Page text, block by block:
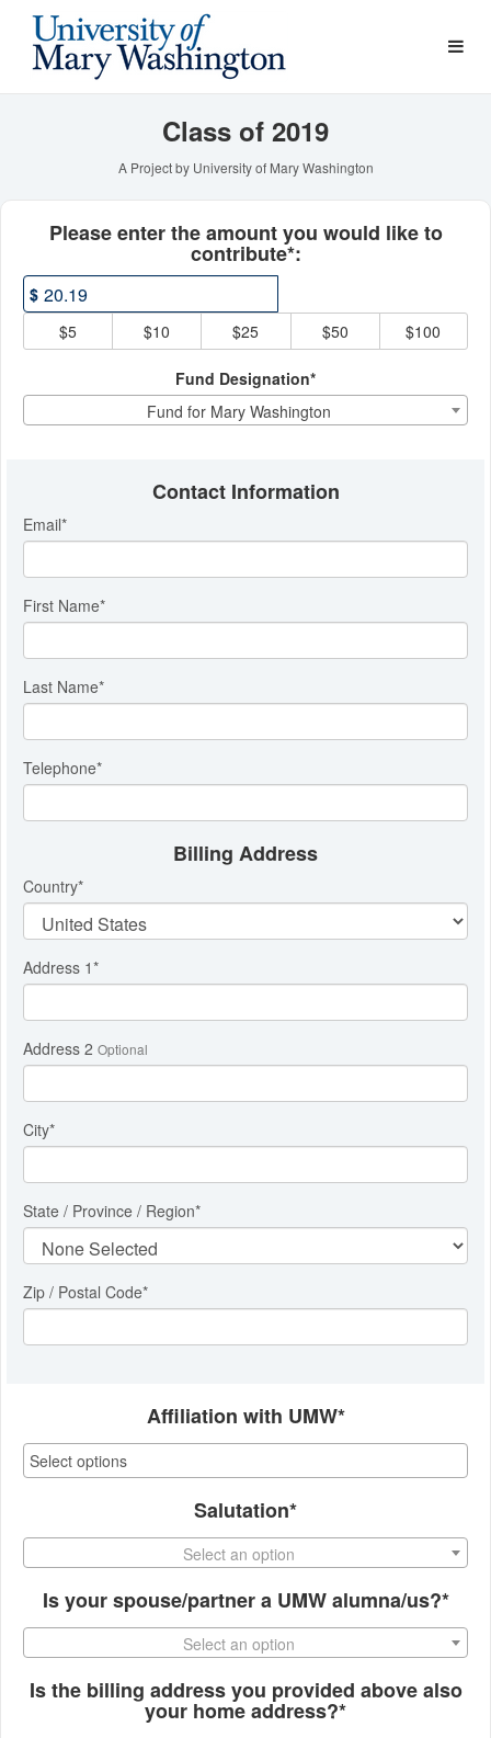
Content
Young Alumni Challenge
Class of 2019
A Project by University of Mary Washington
Please enter the amount you would like to
contribute*:
$
$5
$10 $25 $50 $100
Fund Designation*
Fund for Mary Washington
Contact Information
Email*
First Name*
Last Name*
Telephone*
Billing Address
Country*
Address 1*
Address 2 Optional
City*
State / Province / Region*
Zip / Postal Code*
Affiliation with UMW*
Salutation*
Select an option
Is your spouse/partner a UMW alumna/us?*
Select an option
Is the billing address you provided above also
your home address?*